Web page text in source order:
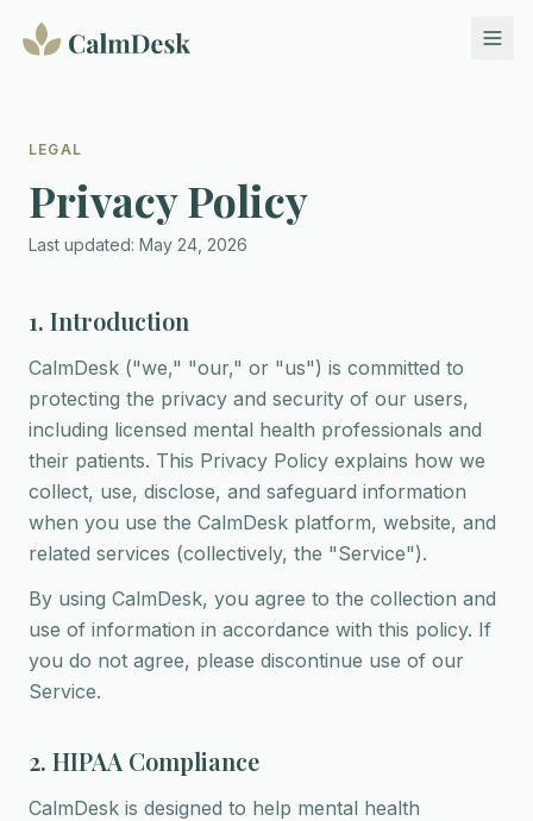
LEGAL
Privacy Policy
Last updated: May 24, 2026
1. Introduction
CalmDesk ("we," "our," or "us") is committed to
protecting the privacy and security of our users,
including licensed mental health professionals and
their patients. This Privacy Policy explains how we
collect, use, disclose, and safeguard information
when you use the CalmDesk platform, website, and
related services (collectively, the "Service").
By using CalmDesk, you agree to the collection and
use of information in accordance with this policy. If
you do not agree, please discontinue use of our
Service.
2. HIPAA Compliance
CalmDesk is designed to help mental health